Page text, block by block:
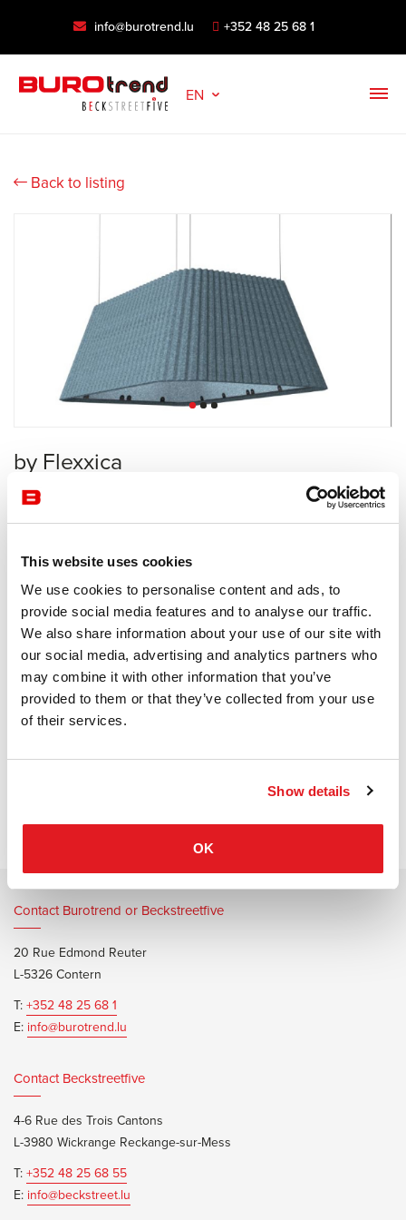
This website uses cookies
We use cookies to personalise content and ads, to
provide social media features and to analyse our traffic.
We also share information about your use of our site with
our social media, advertising and analytics partners who
may combine it with other information that you’ve
provided to them or that they’ve collected from your use
of their services.
Show details
OK
info@burotrend.lu +352 48 25 68 1
EN
Back to listing
by Flexxica
Acoustics
Flexxica
Receive a price offer
Description
alpha duo brochure
Contact Burotrend or Beckstreetfive
20 Rue Edmond Reuter
L-5326 Contern
T:+352 48 25 68 1
E: info@burotrend.lu
Contact Beckstreetfive
4-6 Rue des Trois Cantons
L-3980 Wickrange Reckange-sur-Mess
T:+352 48 25 68 55
E: info@beckstreet.lu